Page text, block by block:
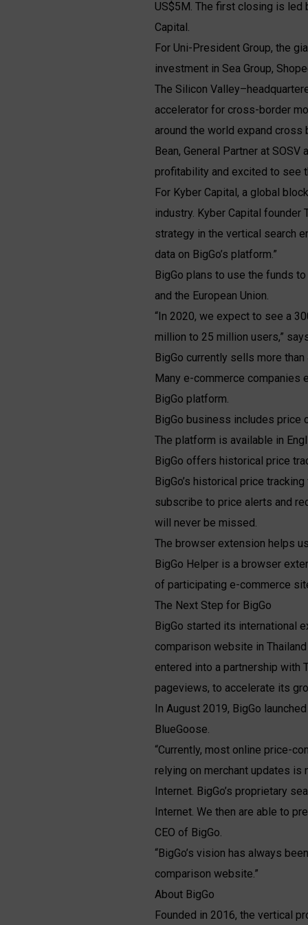
US$5M. The first closing is led
Capital.
For Uni-President Group, the
investment in Sea Group,
The Silicon
accelerator for cross-border
around the world expand
Bean, General Partner at
profitability and excited to see
For Kyber Capital, a global
industry. Kyber Capital founder
strategy in the vertical search
data on BigGo’s platform.”
BigGo plans to use the funds
and the European Union.
“In 2020, we expect to see a
million to 25 million users,”
BigGo currently sells more
Many e-commerce companies
BigGo platform.
BigGo business includes price
The platform is available in
BigGo offers historical price
BigGo’s historical price
subscribe to price alerts and
will never be missed.
The browser extension helps
BigGo Helper is a browser
of participating e-commerce
The Next Step for BigGo
BigGo started its international
comparison website in
entered into a partnership with
pageviews, to accelerate its
In August 2019, BigGo
BlueGoose.
“Currently, most online price-
relying on merchant updates
Internet. BigGo’s proprietary
Internet. We then are able to
CEO of BigGo.
“BigGo’s vision has always
comparison website.”
About BigGo
Founded in 2016, the vertical